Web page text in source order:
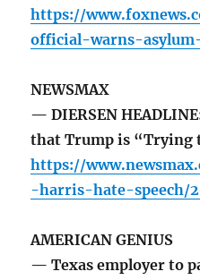
https://
official-warns-
NEWSMAX
— DIERSEN
that Trump is “Trying
https://
-harris-hate-speech/
AMERICAN GENIUS
— Texas employer to